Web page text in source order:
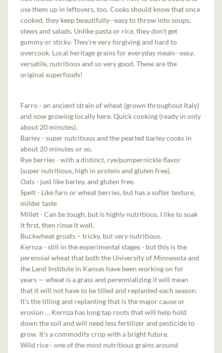
use them up in leftovers, too. Cooks should know that once
cooked, they keep beautifully--easy to throw into soups,
stews and salads. Unlike pasta or rice, they don’t get
gummy or sticky. They’re very forgiving and hard to
overcook. Local heritage grains for everyday meals--easy,
versatile, nutritious and so very good. These are the
original superfoods!
Farro - an ancient strain of wheat (grown throughout Italy)
and now growing locally here. Quick cooking (ready in only
about 20 minutes).
Barley - super nutritious and the pearled barley cooks in
about 20 minutes or so.
Rye berries - with a distinct, rye/pumpernickle flavor
(super nutritious, high in protein and gluten free).
Oats - just like barley, and gluten free.
Spelt - Like faro or wheat berries, but has a softer texture,
milder taste
Millet - Can be tough, but is highly nutritious. I like to soak
it first, then rinse it well.
Buckwheat groats – tricky, but very nutritious.
Kernza - still in the experimental stages - but this is the
perennial wheat that both the University of Minnesota and
the Land Institute in Kansas have been working on for
years — wheat is a grass and perennializing it will mean
that it will not have to be tilled and replanted each season.
It’s the tilling and replanting that is the major cause or
erosion … Kernza has long tap roots that will help hold
down the soil and will need less fertilizer and pesticide to
grow. It’s a commodity crop with a bright future.
Wild rice - one of the most nutritious grains around